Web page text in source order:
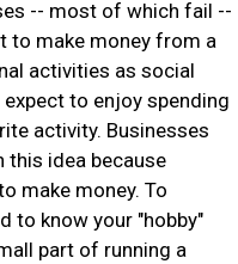
-- most of which fail --
to make money from a
activities as social
to enjoy spending
activity. Businesses
this idea because
make money. To
to know your "hobby"
part of running a